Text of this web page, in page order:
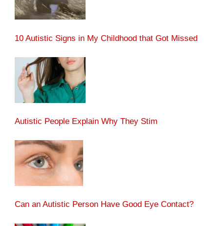
10 Autistic Signs in My Childhood that Got Missed
Autistic People Explain Why They Stim
Can an Autistic Person Have Good Eye Contact?